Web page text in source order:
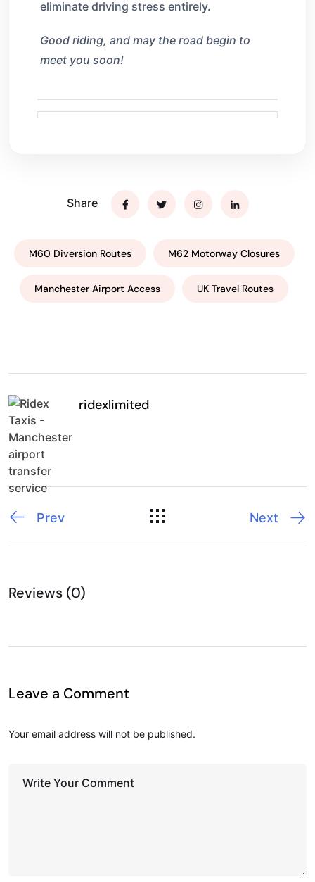
eliminate driving stress entirely.
Good riding, and may the road begin to
meet you soon!
Share
M60 Diversion Routes M62 Motorway Closures
Manchester Airport Access UK Travel Routes
ridexlimited
Prev Next
Reviews (0)
Leave a Comment
Your email address will not be published.
Write Your Comment